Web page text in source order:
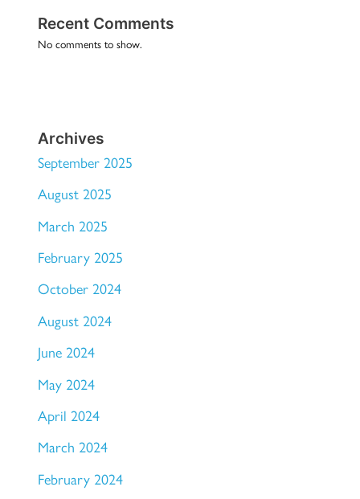
Recent Comments
No comments to show.
Archives
September 2025
August 2025
March 2025
February 2025
October 2024
August 2024
June 2024
May 2024
April 2024
March 2024
February 2024